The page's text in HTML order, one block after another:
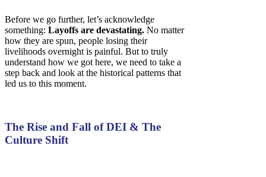
Before we go further, let’s acknowledge
something: Layoffs are devastating. No matter
how they are spun, people losing their
livelihoods overnight is painful. But to truly
understand how we got here, we need to take a
step back and look at the historical patterns that
led us to this moment.
The Rise and Fall of DEI & The
Culture Shift